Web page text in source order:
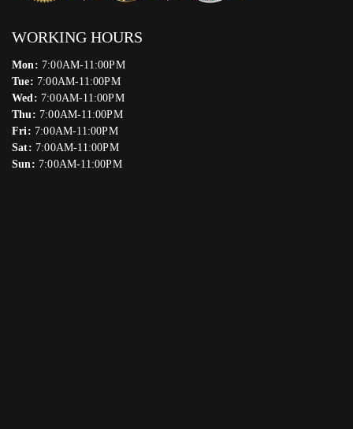
WORKING HOURS
Mon: 7:00AM-11:00PM
Tue: 7:00AM-11:00PM
Wed: 7:00AM-11:00PM
Thu: 7:00AM-11:00PM
Fri: 7:00AM-11:00PM
Sat: 7:00AM-11:00PM
Sun: 7:00AM-11:00PM